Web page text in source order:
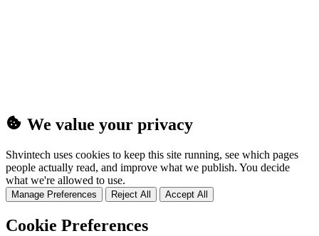
We value your privacy
Shvintech uses cookies to keep this site running, see which pages
people actually read, and improve what we publish. You decide
what we're allowed to use.
Manage Preferences Reject All Accept All
Cookie Preferences